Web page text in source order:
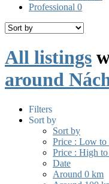
Professional 0
All listings
around
Filters
Sort by
Sort by
Price : Low to
Price : High
Date
Around 0 km